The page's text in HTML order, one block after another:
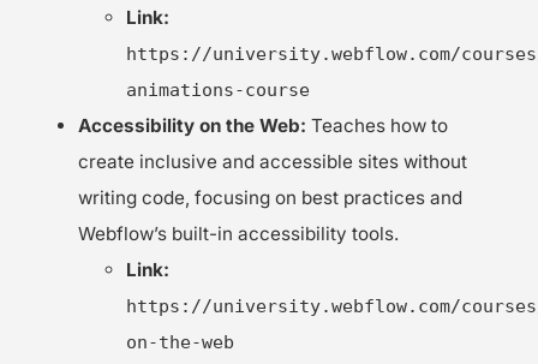
Link:
https://university.webflow.com/
animations-course
Accessibility on the Web: Teaches how to
create inclusive and accessible sites without
writing code, focusing on best practices and
Webflow’s built-in accessibility tools.
Link:
https://university.webflow.com/
on-the-web